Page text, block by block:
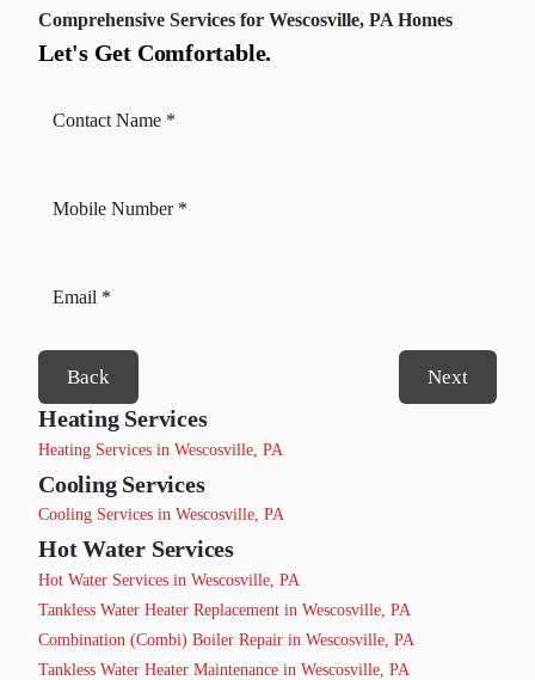
Comprehensive Services for Wescosville, PA Homes
Let's Get Comfortable.
Back Next
Heating Services
Heating Services in Wescosville, PA
Cooling Services
Cooling Services in Wescosville, PA
Hot Water Services
Hot Water Services in Wescosville, PA
Tankless Water Heater Replacement in Wescosville, PA
Combination (Combi) Boiler Repair in Wescosville, PA
Tankless Water Heater Maintenance in Wescosville, PA